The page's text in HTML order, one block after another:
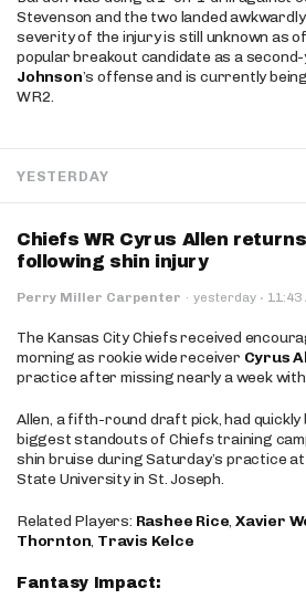
Stevenson and the two landed awkwardly
severity of the injury is still unknown as
popular breakout candidate as a
Johnson’s offense and is currently
WR2.
YESTERDAY
Chiefs WR Cyrus Allen
following shin injury
Perry Miller Carpenter · yesterday · 11:43
The Kansas City Chiefs received
morning as rookie wide receiver Cyrus
practice after missing nearly a week with
Allen, a fifth-round draft pick, had quickly
biggest standouts of Chiefs training
shin bruise during Saturday’s practice
State University in St. Joseph.
Related Players: Rashee Rice,Xavier
Thornton, Travis Kelce
Fantasy Impact: